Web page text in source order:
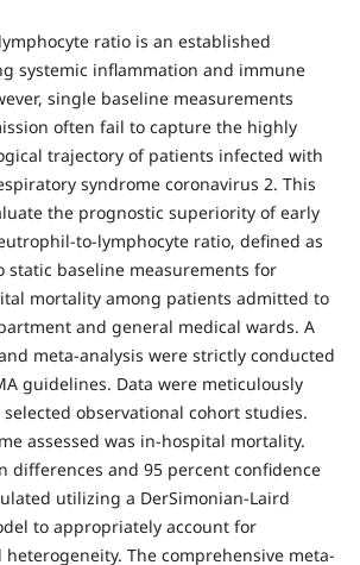
ratio is an established
systemic inflammation and immune
single baseline measurements
often fail to capture the highly
trajectory of patients infected with
syndrome coronavirus 2. This
the prognostic superiority of early
to-lymphocyte ratio, defined as
static baseline measurements for
mortality among patients admitted to
and general medical wards. A
meta-analysis were strictly conducted
guidelines. Data were meticulously
observational cohort studies.
assessed was in-hospital mortality.
differences and 95 percent confidence
utilizing a DerSimonian-Laird
to appropriately account for
The comprehensive meta-